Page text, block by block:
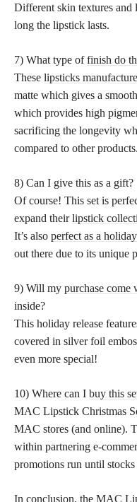
Different skin textures
long the lipstick lasts.
7) What type offinish do
These lipsticks
matte which gives a
which provides high
sacrificing the longevity
compared to other products.
8) Can I give this as a gift?
Of course! This set is
expand theirlipstick
It’s also perfect as a
out there due to its unique
9) Will my purchase come
inside?
This holiday release
covered in silver foil
even more special!
10) Where can I buy this
MAC Lipstick Christmas
MAC stores (and online).
within partnering e-
promotions run until
In conclusion, the MAC